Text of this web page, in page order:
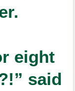
eight
said